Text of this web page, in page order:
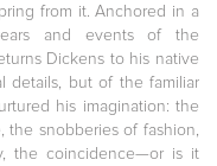
from it. Anchored in a
and events of the
Dickens to his native
details, but of the familiar
his imagination: the
the snobberies of fashion,
the coincidence—or is it